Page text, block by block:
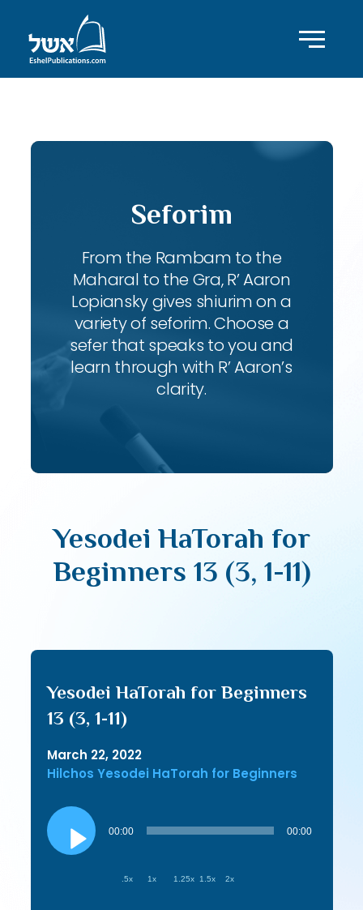
Seforim
From the Rambam to the
Maharal to the Gra, R’ Aaron
Lopiansky gives shiurim on a
variety of seforim. Choose a
sefer that speaks to you and
learn through with R’ Aaron’s
clarity.
Yesodei HaTorah for
Beginners 13 (3, 1-11)
Yesodei HaTorah for Beginners
13 (3, 1-11)
March 22, 2022
Hilchos Yesodei HaTorah for Beginners
Audio
Player
00:00 00:00
.5x 1x 1.25x 1.5x 2x